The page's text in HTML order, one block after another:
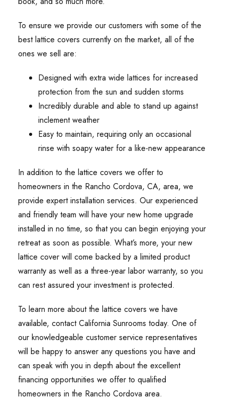
To ensure we provide our customers with some of the
best lattice covers currently on the market, all of the
ones we sell are:
Designed with extra wide lattices for increased
protection from the sun and sudden storms
Incredibly durable and able to stand up against
inclement weather
Easy to maintain, requiring only an occasional
rinse with soapy water for a like-new appearance
In addition to the lattice covers we offer to
homeowners in the Rancho Cordova, CA, area, we
provide expert installation services. Our experienced
and friendly team will have your new home upgrade
installed in no time, so that you can begin enjoying your
retreat as soon as possible. What’s more, your new
lattice cover will come backed by a limited product
warranty as well as a three-year labor warranty, so you
can rest assured your investment is protected.
To learn more about the lattice covers we have
available, contact California Sunrooms today. One of
our knowledgeable customer service representatives
will be happy to answer any questions you have and
can speak with you in depth about the excellent
financing opportunities we offer to qualified
homeowners in the Rancho Cordova area.